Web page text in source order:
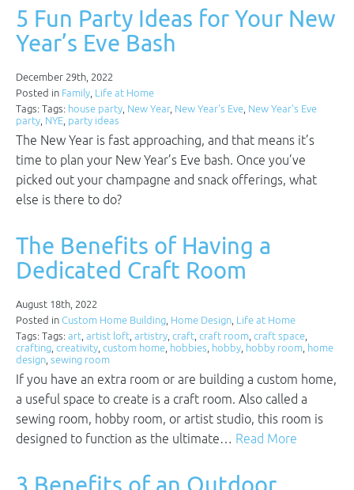
5 Fun Party Ideas for Your New
Year’s Eve Bash
December 29th, 2022
Posted in Family, Life at Home
Tags: Tags: house party, New Year, New Year's Eve, New Year's Eve
party, NYE, party ideas
The New Year is fast approaching, and that means it’s
time to plan your New Year’s Eve bash. Once you’ve
picked out your champagne and snack offerings, what
else is there to do?
The Benefits of Having a
Dedicated Craft Room
August 18th, 2022
Posted in Custom Home Building, Home Design, Life at Home
Tags: Tags: art, artist loft, artistry, craft, craft room, craft space,
crafting, creativity, custom home, hobbies, hobby, hobby room, home
design, sewing room
If you have an extra room or are building a custom home,
a useful space to create is a craft room. Also called a
sewing room, hobby room, or artist studio, this room is
designed to function as the ultimate… Read More
3 Benefits of an Outdoor